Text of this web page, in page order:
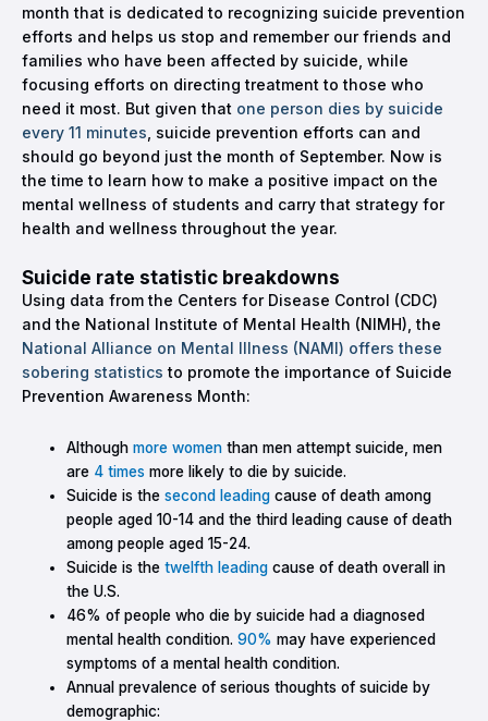
month that is dedicated to recognizing suicide prevention
efforts and helps us stop and remember our friends and
families who have been affected by suicide, while
focusing efforts on directing treatment to those who
need it most. But given that one person dies by suicide
every 11 minutes , suicide prevention efforts can and
should go beyond just the month of September. Now is
the time to learn how to make a positive impact on the
mental wellness of students and carry that strategy for
health and wellness throughout the year.
Suicide rate statistic breakdowns
Using data from the Centers for Disease Control (CDC)
and the National Institute of Mental Health (NIMH), the
National Alliance on Mental Illness (NAMI) offers these
sobering statistics to promote the importance of Suicide
Prevention Awareness Month:
Althoughmore women than men attempt suicide, men
are 4 times more likely to die by suicide.
Suicide is thesecond leading cause of death among
people aged 10-14 and the third leading cause of death
among people aged 15-24.
Suicide is thetwelfth leading cause of death overall in
the U.S.
46% of people who die by suicide had a diagnosed
mental health condition.90% may have experienced
symptoms of a mental health condition.
Annual prevalence of serious thoughts of suicide by
demographic: